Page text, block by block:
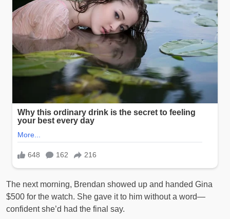
The next morning, Brendan showed up and handed Gina
$500 for the watch. She gave it to him without a word—
confident she’d had the final say.